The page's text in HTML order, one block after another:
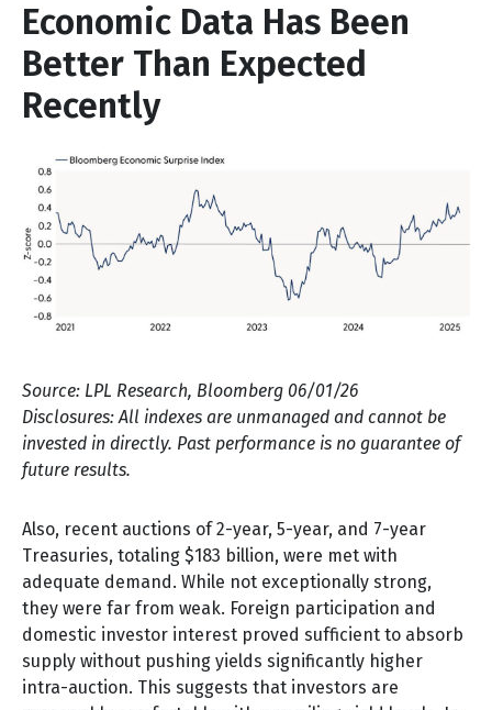
Economic Data Has Been
Better Than Expected
Recently
Source: LPL Research, Bloomberg 06/01/26
Disclosures: All indexes are unmanaged and cannot be
invested in directly. Past performance is no guarantee of
future results.
Also, recent auctions of 2-year, 5-year, and 7-year
Treasuries, totaling $183 billion, were met with
adequate demand. While not exceptionally strong,
they were far from weak. Foreign participation and
domestic investor interest proved sufficient to absorb
supply without pushing yields significantly higher
intra-auction. This suggests that investors are